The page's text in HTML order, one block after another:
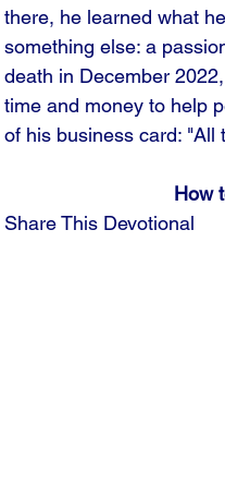
there, he learned what
something else: a
death in December
time and money to help
of his business card: "All
How
Share This Devotional